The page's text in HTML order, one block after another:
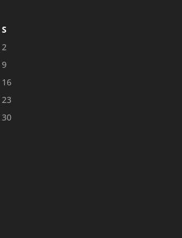
S
2
9
16
23
30